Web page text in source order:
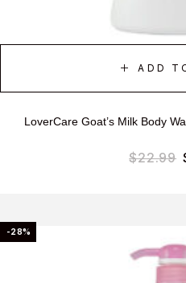
ADD
LoverCare Goat’s Milk Body
$22.99
-28%